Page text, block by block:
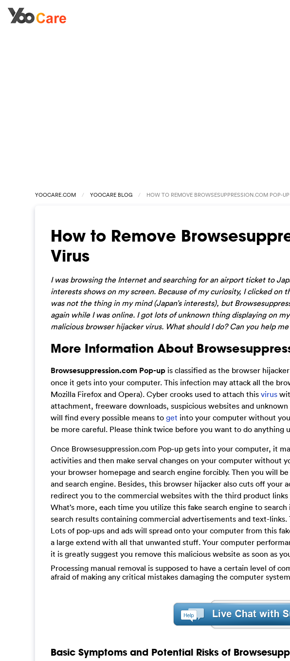
YOOCARE.COM YOOCARE BLOG HOW TO REMOVE BROWSESUPPRESSION.COM POP-UP
How to Remove
Virus
I was browsing the Internet and searching for an airport ticket to
interests shows on my screen. Because of my curiosity, I clicked
was not the thing in my mind (Japan’s interests), but
again while I was online. I got lots of unknown thing displaying on
malicious browser hijacker virus. What should I do? Can you help
More Information About
Browsesuppression.com Pop-up is classified as the browser
once it gets into your computer. This infection may attack all the
Mozilla Firefox and Opera). Cyber crooks used to attach this virus
attachment, freeware downloads, suspicious websites and
will find every possible means to get into your computer without
be more careful. Please think twice before you want to do anything
Once Browsesuppression.com Pop-up gets into your computer, it
activities and then make serval changes on your computer without
your browser homepage and search engine forcibly. Then you will
and search engine. Besides, this browser hijacker also cuts off
redirect you to the commercial websites with the third product
What’s more, each time you utilize this fake search engine to
search results containing commercial advertisements and text-
Lots of pop-ups and ads will spread onto your computer from this
a large extend with all that unwanted stuff. Your computer
it is greatly suggest you remove this malicious website as soon as
Processing manual removal is supposed to have a certain level of
afraid of making any critical mistakes damaging the computer
Basic Symptoms and Potential Risks of